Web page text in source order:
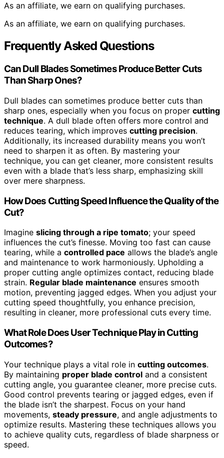
As an affiliate, we earn on qualifying purchases.
As an affiliate, we earn on qualifying purchases.
Frequently Asked Questions
Can Dull Blades Sometimes Produce Better Cuts
Than Sharp Ones?
Dull blades can sometimes produce better cuts than
sharp ones, especially when you focus on proper cutting
technique. A dull blade often offers more control and
reduces tearing, which improves cutting precision.
Additionally, its increased durability means you won’t
need to sharpen it as often. By mastering your
technique, you can get cleaner, more consistent results
even with a blade that’s less sharp, emphasizing skill
over mere sharpness.
How Does Cutting Speed Influence the Quality of the
Cut?
Imagine slicing through a ripe tomato; your speed
influences the cut’s finesse. Moving too fast can cause
tearing, while a controlled pace allows the blade’s angle
and maintenance to work harmoniously. Upholding a
proper cutting angle optimizes contact, reducing blade
strain. Regular blade maintenance ensures smooth
motion, preventing jagged edges. When you adjust your
cutting speed thoughtfully, you enhance precision,
resulting in cleaner, more professional cuts every time.
What Role Does User Technique Play in Cutting
Outcomes?
Your technique plays a vital role in cutting outcomes.
By maintaining proper blade control and a consistent
cutting angle, you guarantee cleaner, more precise cuts.
Good control prevents tearing or jagged edges, even if
the blade isn’t the sharpest. Focus on your hand
movements, steady pressure, and angle adjustments to
optimize results. Mastering these techniques allows you
to achieve quality cuts, regardless of blade sharpness or
speed.